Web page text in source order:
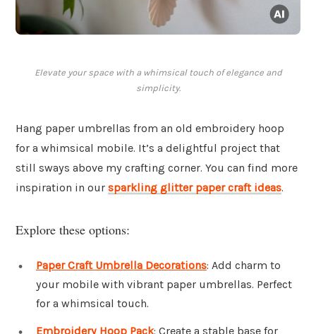
Elevate your space with a whimsical touch of elegance and
simplicity.
Hang paper umbrellas from an old embroidery hoop
for a whimsical mobile. It’s a delightful project that
still sways above my crafting corner. You can find more
inspiration in our sparkling glitter paper craft ideas.
Explore these options:
Paper Craft Umbrella Decorations: Add charm to
your mobile with vibrant paper umbrellas. Perfect
for a whimsical touch.
Embroidery Hoop Pack: Create a stable base for